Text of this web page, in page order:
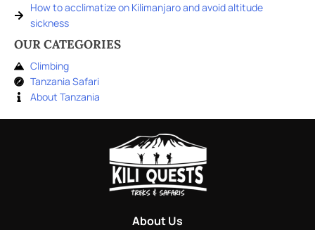
How to acclimatize on Kilimanjaro and avoid altitude
sickness
OUR CATEGORIES
Climbing
Tanzania Safari
About Tanzania
About Us